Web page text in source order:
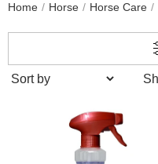
Home Horse Horse Care